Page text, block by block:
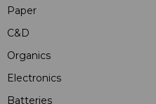
Paper
C&D
Organics
Electronics
Batteries